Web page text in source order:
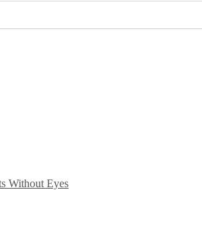
Without Eyes